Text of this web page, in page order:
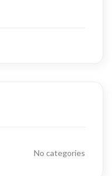
No categories